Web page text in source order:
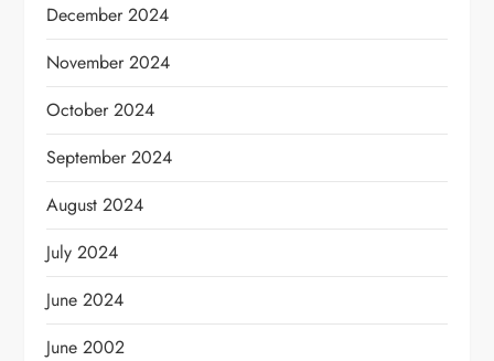
December 2024
November 2024
October 2024
September 2024
August 2024
July 2024
June 2024
June 2002